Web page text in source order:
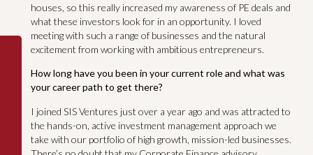
houses, so this really increased my awareness of PE deals and
what these investors look for in an opportunity. I loved
meeting with such a range of businesses and the natural
excitement from working with ambitious entrepreneurs.
How long have you been in your current role and what was
your career path to get there?
I joined SIS Ventures just over a year ago and was attracted to
the hands-on, active investment management approach we
take with our portfolio of high growth, mission-led businesses.